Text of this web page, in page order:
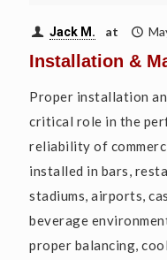
Jack M. at
Installation &
Proper installation
critical role in the
reliability of
installed in bars,
stadiums, airports,
beverage
proper balancing,